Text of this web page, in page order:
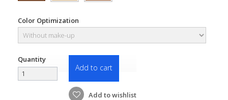
Color Optimization
Quantity
Add to cart
Add to wishlist